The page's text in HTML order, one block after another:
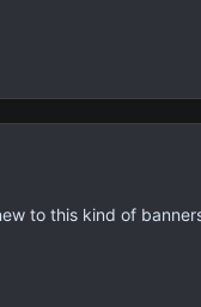
to this kind of